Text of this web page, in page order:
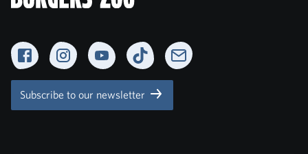
FacebookInstagramYouTubeTikTok Newsletter
Subscribe to our newsletter